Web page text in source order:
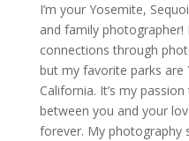
I’m your Yosemite,
and family photographer!
connections through
but my favorite parks are
California. It’s my
between you and your
forever. My photography